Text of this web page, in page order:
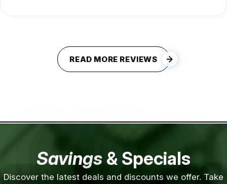
READ MORE REVIEWS
Savings & Specials
Discover the latest deals and discounts we offer. Take